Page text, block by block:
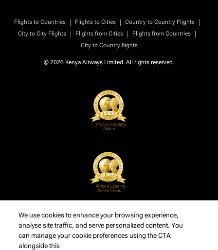
Flights to Countries | Flights to Cities | Country to Country Flights
|
City to City Flights
| Flights from Cities | Flights from Countries
|
City to Country flights
© 2026 Kenya Airways Limited. All rights reserved.
We use cookies to enhance your browsing experience,
analyse site traffic, and serve personalized content. You
can manage your cookie preferences using the CTA
alongside this